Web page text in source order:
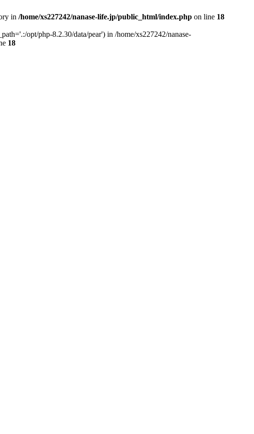
in /home/xs227242/nanase-life.jp/public_html/index.php on line 18
opt/php-8.2.30/data/pear') in /home/xs227242/nanase-
18